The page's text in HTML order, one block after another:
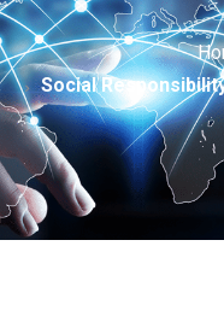
Social